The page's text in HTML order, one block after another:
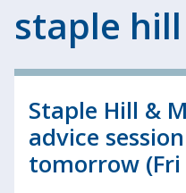
staple hill
Staple Hill &
advice
tomorrow